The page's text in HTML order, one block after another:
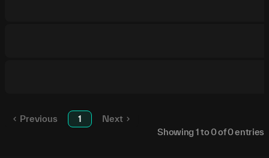
Previous 1
Next
Showing 1to0of0entries